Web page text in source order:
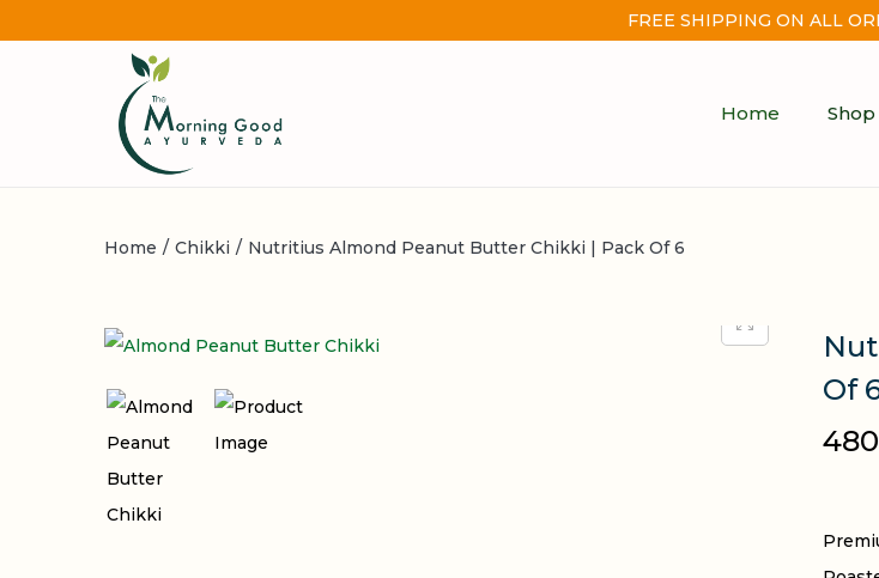
FREE SHIPPING ON ALL
Home Shop
Home / Chikki / Nutritius Almond Peanut Butter Chikki | Pack Of 6
Of